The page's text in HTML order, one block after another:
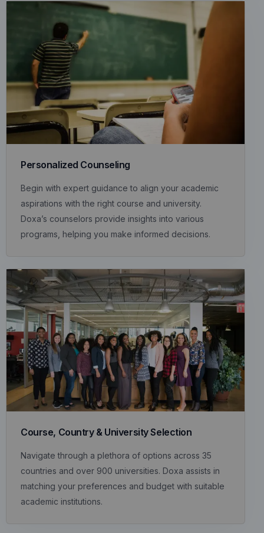
Personalized Counseling
Begin with expert guidance to align your academic
aspirations with the right course and university.
Doxa’s counselors provide insights into various
programs, helping you make informed decisions.
Course, Country & University Selection
Navigate through a plethora of options across 35
countries and over 900 universities. Doxa assists in
matching your preferences and budget with suitable
academic institutions.